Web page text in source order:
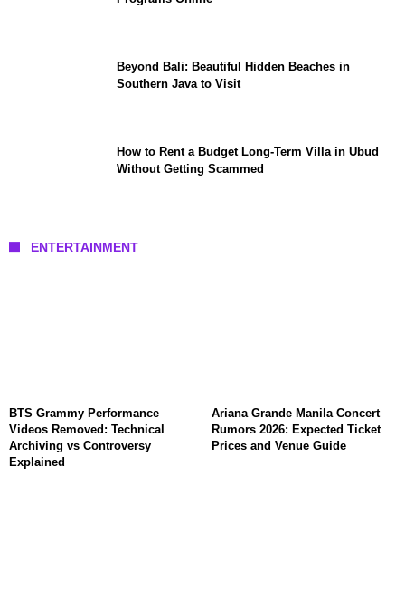
Beyond Bali: Beautiful Hidden Beaches in
Southern Java to Visit
How to Rent a Budget Long-Term Villa in Ubud
Without Getting Scammed
ENTERTAINMENT
BTS Grammy Performance
Videos Removed: Technical
Archiving vs Controversy
Explained
Ariana Grande Manila Concert
Rumors 2026: Expected Ticket
Prices and Venue Guide